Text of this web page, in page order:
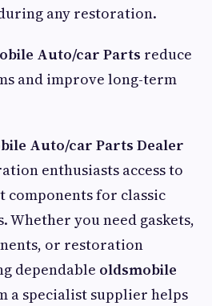
any restoration.
Auto/car Parts reduce
and improve long-term
Auto/car Parts Dealer
enthusiasts access to
components for classic
Whether you need gaskets,
or restoration
dependable oldsmobile
a specialist supplier helps